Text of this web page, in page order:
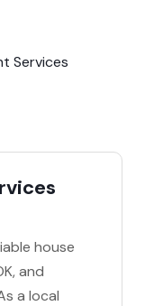
Services
house
and
a local